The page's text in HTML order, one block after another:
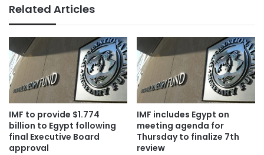
Related Articles
IMF to provide $1.774
billion to Egypt following
final Executive Board
approval
IMF includes Egypt on
meeting agenda for
Thursday to finalize 7th
review